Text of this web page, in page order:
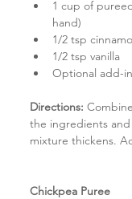
1 cup of
hand)
1/2 tsp
1/2 tsp vanilla
Optional add-
Directions:
the ingredients
mixture thickens.
Chickpea Puree